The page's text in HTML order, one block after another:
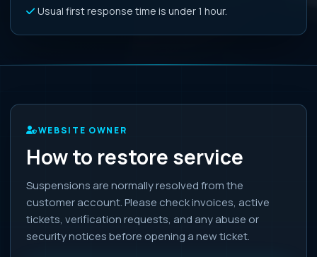
Usual first response time is under 1 hour.
WEBSITE OWNER
How to restore service
Suspensions are normally resolved from the
customer account. Please check invoices, active
tickets, verification requests, and any abuse or
security notices before opening a new ticket.